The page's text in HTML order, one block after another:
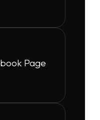
Page